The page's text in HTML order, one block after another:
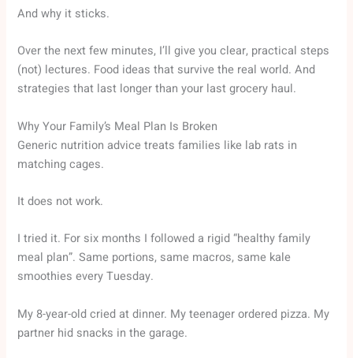
And why it sticks.
Over the next few minutes, I’ll give you clear, practical steps
(not) lectures. Food ideas that survive the real world. And
strategies that last longer than your last grocery haul.
Why Your Family’s Meal Plan Is Broken
Generic nutrition advice treats families like lab rats in
matching cages.
It does not work.
I tried it. For six months I followed a rigid “healthy family
meal plan”. Same portions, same macros, same kale
smoothies every Tuesday.
My 8-year-old cried at dinner. My teenager ordered pizza. My
partner hid snacks in the garage.